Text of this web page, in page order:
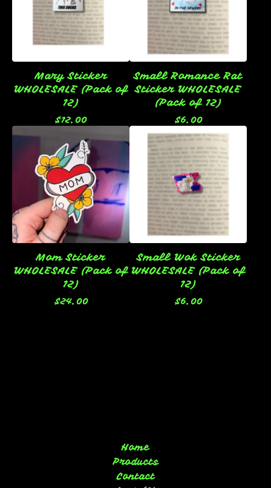
Mary Sticker
WHOLESALE (Pack of
12)
$12.00
Small Romance Rat
Sticker WHOLESALE
(Pack of 12)
$6.00
Mom Sticker
WHOLESALE (Pack of
12)
$24.00
Small Wok Sticker
WHOLESALE (Pack of
12)
$6.00
Home
Products
Contact